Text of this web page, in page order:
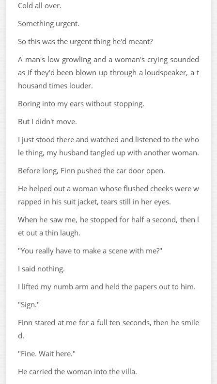
Cold all over.
Something urgent.
So this was the urgent thing he'd meant?
A man's low growling and a woman's crying sounded
as if they'd been blown up through a loudspeaker, a t
housand times louder.
Boring into my ears without stopping.
But I didn't move.
I just stood there and watched and listened to the who
le thing, my husband tangled up with another woman.
Before long, Finn pushed the car door open.
He helped out a woman whose flushed cheeks were w
rapped in his suit jacket, tears still in her eyes.
When he saw me, he stopped for half a second, then l
et out a thin laugh.
"You really have to make a scene with me?"
I said nothing.
I lifted my numb arm and held the papers out to him.
"Sign."
Finn stared at me for a full ten seconds, then he smile
d.
"Fine. Wait here."
He carried the woman into the villa.